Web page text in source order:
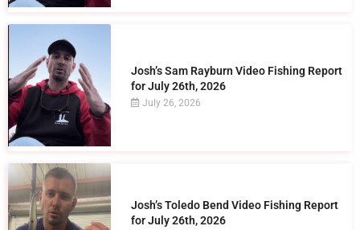
Josh’s Sam Rayburn Video Fishing Report
for July 26th, 2026
July 26, 2026
Josh’s Toledo Bend Video Fishing Report
for July 26th, 2026